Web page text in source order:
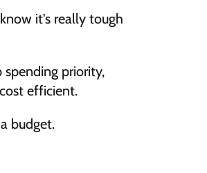
it's really tough
priority,
efficient.
budget.